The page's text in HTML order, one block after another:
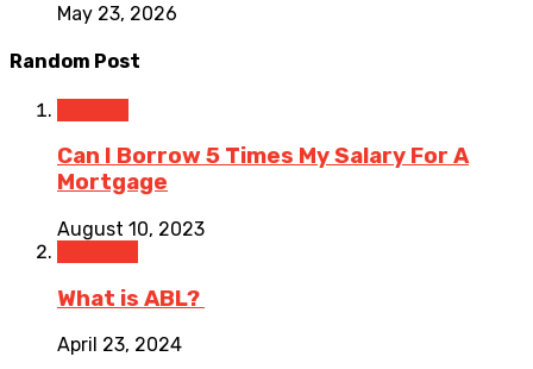
May 23, 2026
Random Post
Can I Borrow 5 Times My Salary For A
Mortgage
August 10, 2023
What is ABL?
April 23, 2024